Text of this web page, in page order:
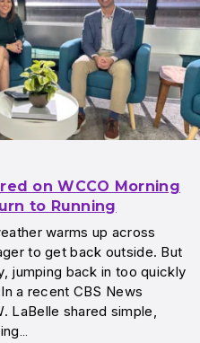
on WCCO Morning
to Running
warms up across
to get back outside. But
jumping back in too quickly
a recent CBS News
LaBelle shared simple,